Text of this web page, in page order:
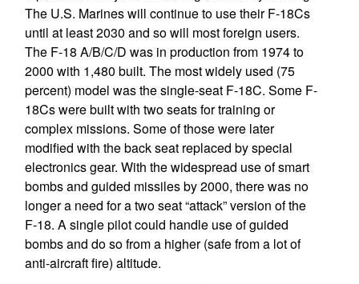
The U.S. Marines will continue to use their F-18Cs
until at least 2030 and so will most foreign users.
The F-18 A/B/C/D was in production from 1974 to
2000 with 1,480 built. The most widely used (75
percent) model was the single-seat F-18C. Some F-
18Cs were built with two seats for training or
complex missions. Some of those were later
modified with the back seat replaced by special
electronics gear. With the widespread use of smart
bombs and guided missiles by 2000, there was no
longer a need for a two seat “attack” version of the
F-18. A single pilot could handle use of guided
bombs and do so from a higher (safe from a lot of
anti-aircraft fire) altitude.